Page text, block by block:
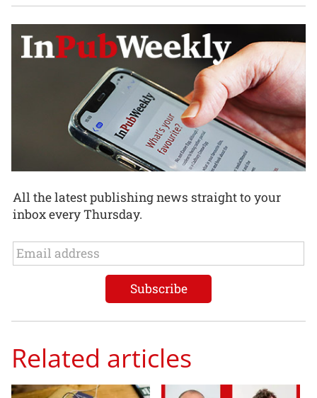
All the latest publishing news straight to your
inbox every Thursday.
Related articles